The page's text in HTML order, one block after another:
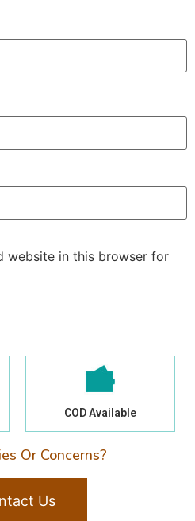
website in this browser for
COD Available
Or Concerns?
Us